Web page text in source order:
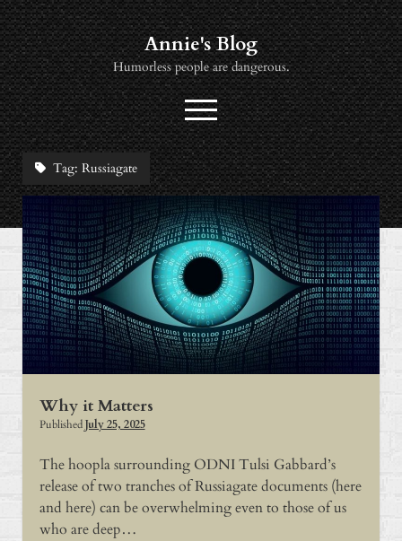
Annie's Blog
Humorless people are dangerous.
open
menu
twitter socialannie@icloud.com
About
Books
Music
News
Viewing
Tag: Russiagate
Why it Matters
PublishedJuly 25, 2025
The hoopla surrounding ODNI Tulsi Gabbard’s
release of two tranches of Russiagate documents (here
and here) can be overwhelming even to those of us
who are deep…